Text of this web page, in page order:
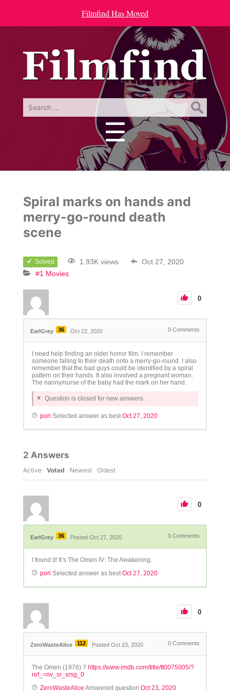
Filmfind Has Moved
Search
☰
Menu
Spiral marks on hands and
merry-go-round death
scene
Solved 1.93K views
Oct 27, 2020
#1 Movies
0
EarlGrey 36 Oct 22, 2020 0 Comments
I need help finding an older horror film. I remember
someone falling to their death onto a merry-go-round. I also
remember that the bad guys could be identified by a spiral
pattern on their hands. It also involved a pregnant woman.
The nanny/nurse of the baby had the mark on her hand.
Question is closed for new answers.
pori Selected answer as bestOct 27, 2020
2 Answers
Active Voted Newest Oldest
0
EarlGrey 36 Posted Oct 27, 2020 0 Comments
I found it! It’s The Omen IV: The Awakening.
pori Selected answer as bestOct 27, 2020
0
ZeroWasteAlice 112 Posted Oct 23, 2020 0 Comments
The Omen (1976) ? https://www.imdb.com/title/tt0075005/?
ref_=nv_sr_srsg_0
ZeroWasteAlice Answered question Oct 23, 2020